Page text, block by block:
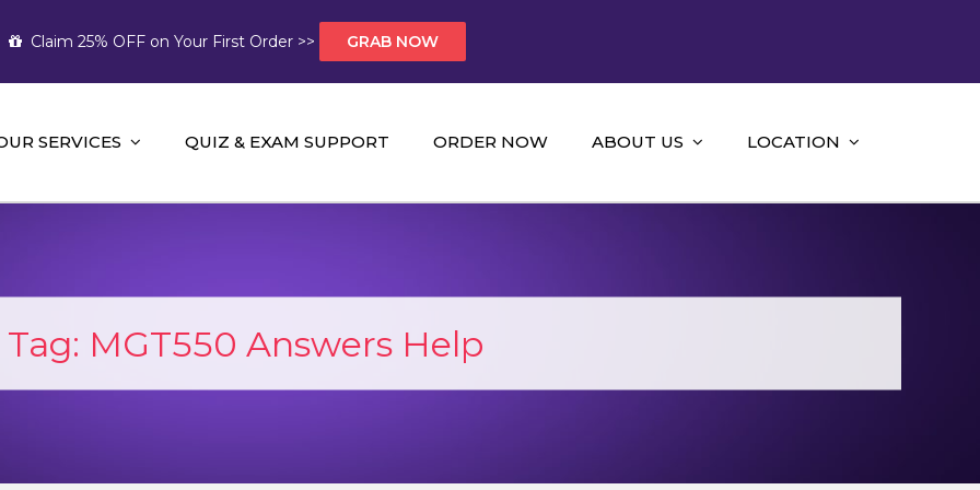
Claim 25% OFF on Your First Order >> GRAB NOW
Help AUS
Help and A+ Assignment Solutions!
SERVICES QUIZ & EXAM SUPPORT ORDER NOW ABOUT US LOCATION
Tag: MGT550 Answers Help